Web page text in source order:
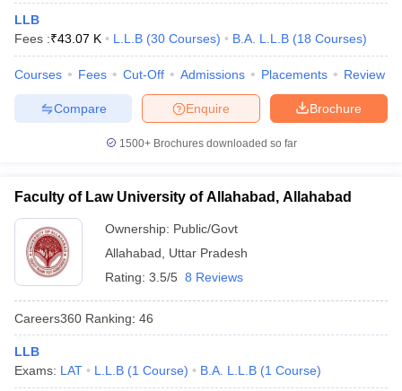
LLB
Fees :₹43.07 K L.L.B (30 Courses) B.A. L.L.B (18 Courses)
Courses Fees Cut-Off Admissions Placements Review
Brochure
Enquire
Compare
1500+Brochures downloaded so far
Faculty of Law University of Allahabad, Allahabad
Ownership: Public/Govt
Allahabad
Uttar Pradesh
Rating: 3.5/5 8 Reviews
Careers360 Ranking: 46
LLB
Exams: LAT L.L.B (1 Course) B.A. L.L.B (1 Course)